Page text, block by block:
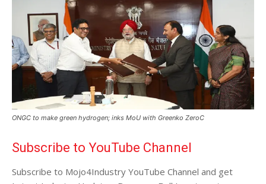
ONGC to make green hydrogen; inks MoU with Greenko ZeroC
Subscribe to YouTube Channel
Subscribe to Mojo4Industry YouTube Channel and get